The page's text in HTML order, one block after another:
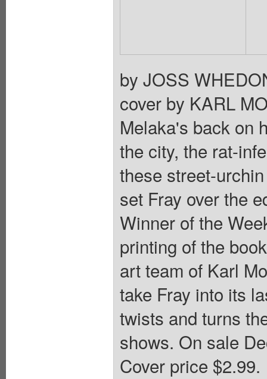
by JOSS
cover by KARL
Melaka's back on
the city, the rat-
these street-
set Fray over the
Winner of the
printing of the
art team of Karl
take Fray into its
twists and turns
shows. On sale
Cover price $2.99.